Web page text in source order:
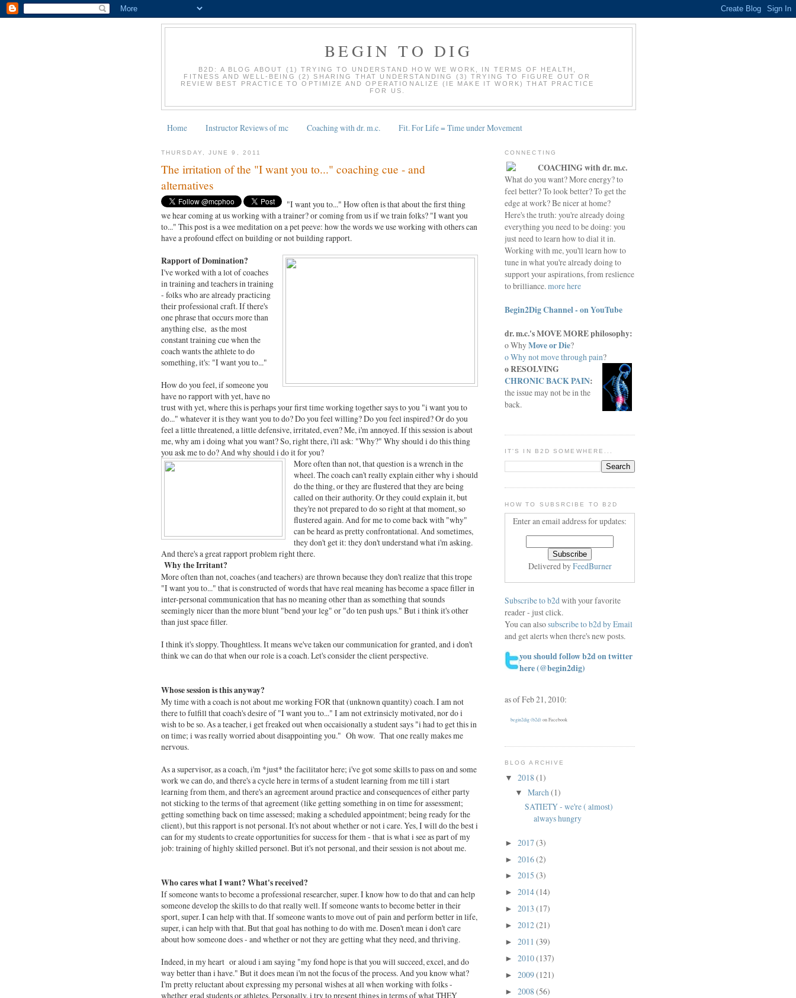
BEGIN TO DIG
B2D: A BLOG ABOUT (1) TRYING TO UNDERSTAND HOW WE WORK, IN TERMS OF HEALTH,
FITNESS AND WELL-BEING (2) SHARING THAT UNDERSTANDING (3) TRYING TO FIGURE OUT OR
REVIEW BEST PRACTICE TO OPTIMIZE AND OPERATIONALIZE (IE MAKE IT WORK) THAT PRACTICE
FOR US.
Home Instructor Reviews of mc Coaching with dr. m.c. Fit. For Life = Time under Movement
THURSDAY, JUNE 9, 2011
The irritation of the "I want you to..." coaching cue - and
alternatives
"I want you to..." How often is that about the first thing
we hear coming at us working with a trainer? or coming from us if we train folks? "I want you
to..." This post is a wee meditation on a pet peeve: how the words we use working with others can
have a profound effect on building or not building rapport.
Rapport of Domination?
I've worked with a lot of coaches
in training and teachers in training
- folks who are already practicing
their professional craft. If there's
one phrase that occurs more than
anything else, as the most
constant training cue when the
coach wants the athlete to do
something, it's: "I want you to..."
How do you feel, if someone you
have no rapport with yet, have no
trust with yet, where this is perhaps your first time working together says to you "i want you to
do..." whatever it is they want you to do? Do you feel willing? Do you feel inspired? Or do you
feel a little threatened, a little defensive, irritated, even? Me, i'm annoyed. If this session is about
me, why am i doing what you want? So, right there, i'll ask: "Why?" Why should i do this thing
you ask me to do? And why should i do it for you?
More often than not, that question is a wrench in the
wheel. The coach can't really explain either why i should
do the thing, or they are flustered that they are being
called on their authority. Or they could explain it, but
they're not prepared to do so right at that moment, so
flustered again. And for me to come back with "why"
can be heard as pretty confrontational. And sometimes,
they don't get it: they don't understand what i'm asking.
And there's a great rapport problem right there.
Why the Irritant?
More often than not, coaches (and teachers) are thrown because they don't realize that this trope
"I want you to..." that is constructed of words that have real meaning has become a space filler in
inter-personal communication that has no meaning other than as something that sounds
seemingly nicer than the more blunt "bend your leg" or "do ten push ups." But i think it's other
than just space filler.
I think it's sloppy. Thoughtless. It means we've taken our communication for granted, and i don't
think we can do that when our role is a coach. Let's consider the client perspective.
Whose session is this anyway?
My time with a coach is not about me working FOR that (unknown quantity) coach. I am not
there to fulfill that coach's desire of "I want you to..." I am not extrinsicly motivated, nor do i
wish to be so. As a teacher, i get freaked out when occaisionally a student says "i had to get this in
on time; i was really worried about disappointing you." Oh wow. That one really makes me
nervous.
As a supervisor, as a coach, i'm *just* the facilitator here; i've got some skills to pass on and some
work we can do, and there's a cycle here in terms of a student learning from me till i start
learning from them, and there's an agreement around practice and consequences of either party
not sticking to the terms of that agreement (like getting something in on time for assessment;
getting something back on time assessed; making a scheduled appointment; being ready for the
client), but this rapport is not personal. It's not about whether or not i care. Yes, I will do the best i
can for my students to create opportunities for success for them - that is what i see as part of my
job: training of highly skilled personel. But it's not personal, and their session is not about me.
Who cares what I want? What's received?
If someone wants to become a professional researcher, super. I know how to do that and can help
someone develop the skills to do that really well. If someone wants to become better in their
sport, super. I can help with that. If someone wants to move out of pain and perform better in life,
super, i can help with that. But that goal has nothing to do with me. Dosen't mean i don't care
about how someone does - and whether or not they are getting what they need, and thriving.
Indeed, in my heart or aloud i am saying "my fond hope is that you will succeed, excel, and do
way better than i have." But it does mean i'm not the focus of the process. And you know what?
I'm pretty reluctant about expressing my personal wishes at all when working with folks -
whether grad students or athletes. Personally, i try to present things in terms of what THEY
CONNECTING
COACHING with dr. m.c.
What do you want? More energy? to
feel better? To look better? To get the
edge at work? Be nicer at home?
Here's the truth: you're already doing
everything you need to be doing: you
just need to learn how to dial it in.
Working with me, you'll learn how to
tune in what you're already doing to
support your aspirations, from reslience
to brilliance.more here
Begin2Dig Channel - on YouTube
dr. m.c.'s MOVE MORE philosophy:
o WhyMove or Die?
o Why not move through pain?
o RESOLVING
CHRONIC BACK PAIN:
the issue may not be in the
back.
IT'S IN B2D SOMEWHERE...
HOW TO SUBSRCIBE TO B2D
Enter an email address for updates:
Delivered byFeedBurner
Subscribe to b2dwith your favorite
reader - just click.
You can alsosubscribe to b2d by Email
and get alerts when there's new posts.
you should follow b2d on twitter
here(@begin2dig)
as of Feb 21, 2010:
begin2dig (b2d) on Facebook
BLOG ARCHIVE
▼ 2018 (1)
▼ March (1)
SATIETY - we're ( almost)
always hungry
► 2017 (3)
► 2016(2)
► 2015 (3)
► 2014(14)
► 2013 (17)
► 2012(21)
► 2011 (39)
► 2010(137)
► 2009(121)
► 2008 (56)